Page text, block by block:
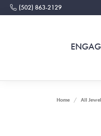
(502) 863-2129
Home All